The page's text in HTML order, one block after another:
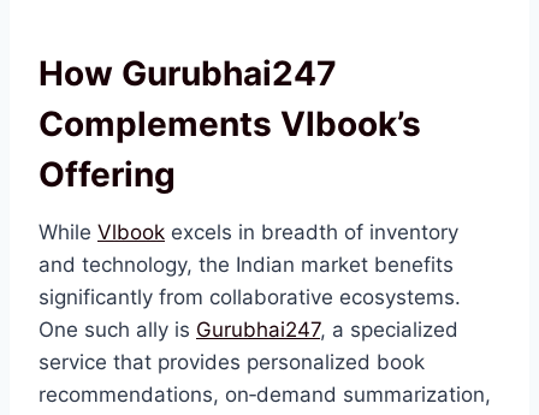
How Gurubhai247
Complements Vlbook’s
Offering
While Vlbook excels in breadth of inventory
and technology, the Indian market benefits
significantly from collaborative ecosystems.
One such ally is Gurubhai247, a specialized
service that provides personalized book
recommendations, on‑demand summarization,